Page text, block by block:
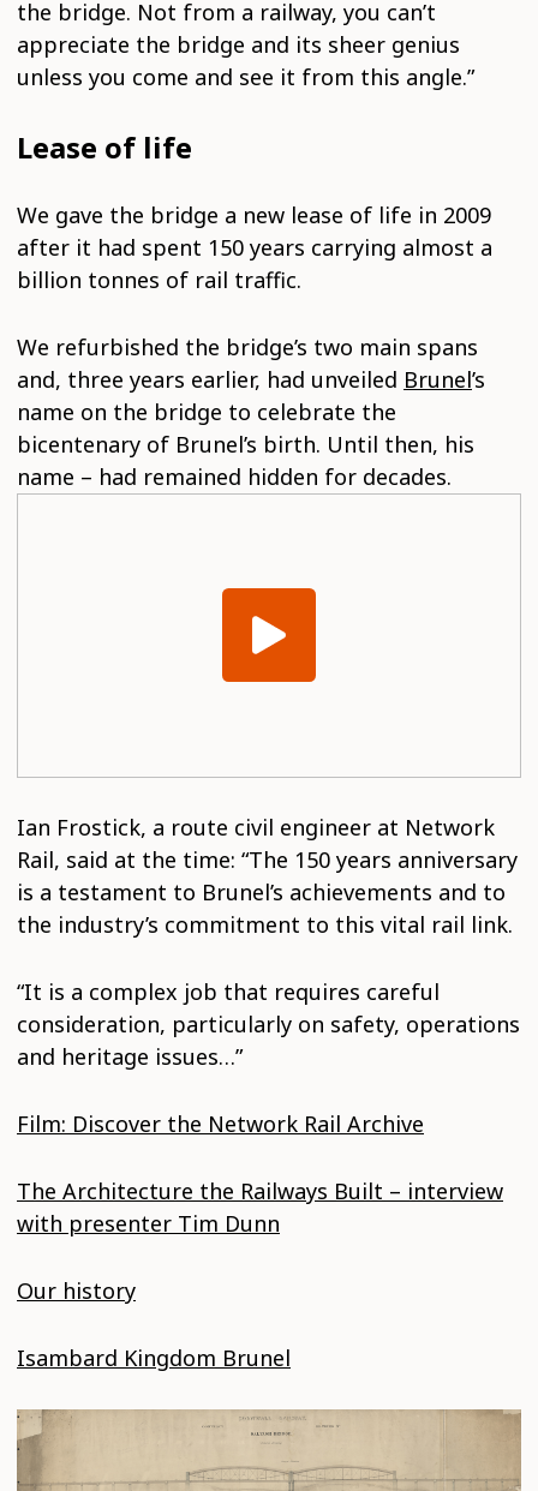
the bridge. Not from a railway, you can’t
appreciate the bridge and its sheer genius
unless you come and see it from this angle.”
Lease of life
We gave the bridge a new lease of life in 2009
after it had spent 150 years carrying almost a
billion tonnes of rail traffic.
We refurbished the bridge’s two main spans
and, three years earlier, had unveiled Brunel’s
name on the bridge to celebrate the
bicentenary of Brunel’s birth. Until then, his
name – had remained hidden for decades.
Ian Frostick, a route civil engineer at Network
Rail, said at the time: “The 150 years anniversary
is a testament to Brunel’s achievements and to
the industry’s commitment to this vital rail link.
“It is a complex job that requires careful
consideration, particularly on safety, operations
and heritage issues…”
Film: Discover the Network Rail Archive
The Architecture the Railways Built – interview
with presenter Tim Dunn
Our history
Isambard Kingdom Brunel